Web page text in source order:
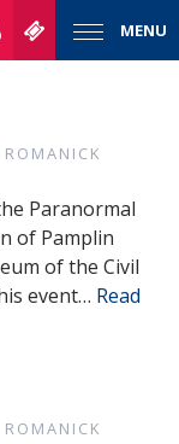
MENU
Paranormal
of Pamplin
of the Civil
event… Read